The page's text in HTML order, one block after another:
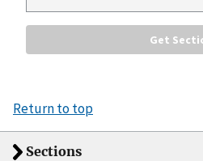
Return to top
Sections